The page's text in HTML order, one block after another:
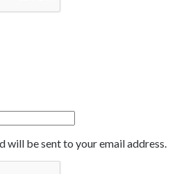
will be sent to your email address.